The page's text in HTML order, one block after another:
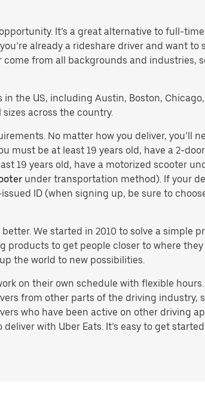
It’s a great alternative to full-
already a rideshare driver and want
from all backgrounds and industries,
the US, including Austin, Boston, Chicago,
across the country.
No matter how you deliver, you’ll
must be at least 19 years old, have a 2-
19 years old, have a motorized scooter
under transportation method). If your
ID (when signing up, be sure to
We started in 2010 to solve a simple
products to get people closer to where
the world to new possibilities.
on their own schedule with flexible
from other parts of the driving industry,
who have been active on other driving
with Uber Eats. It’s easy to get